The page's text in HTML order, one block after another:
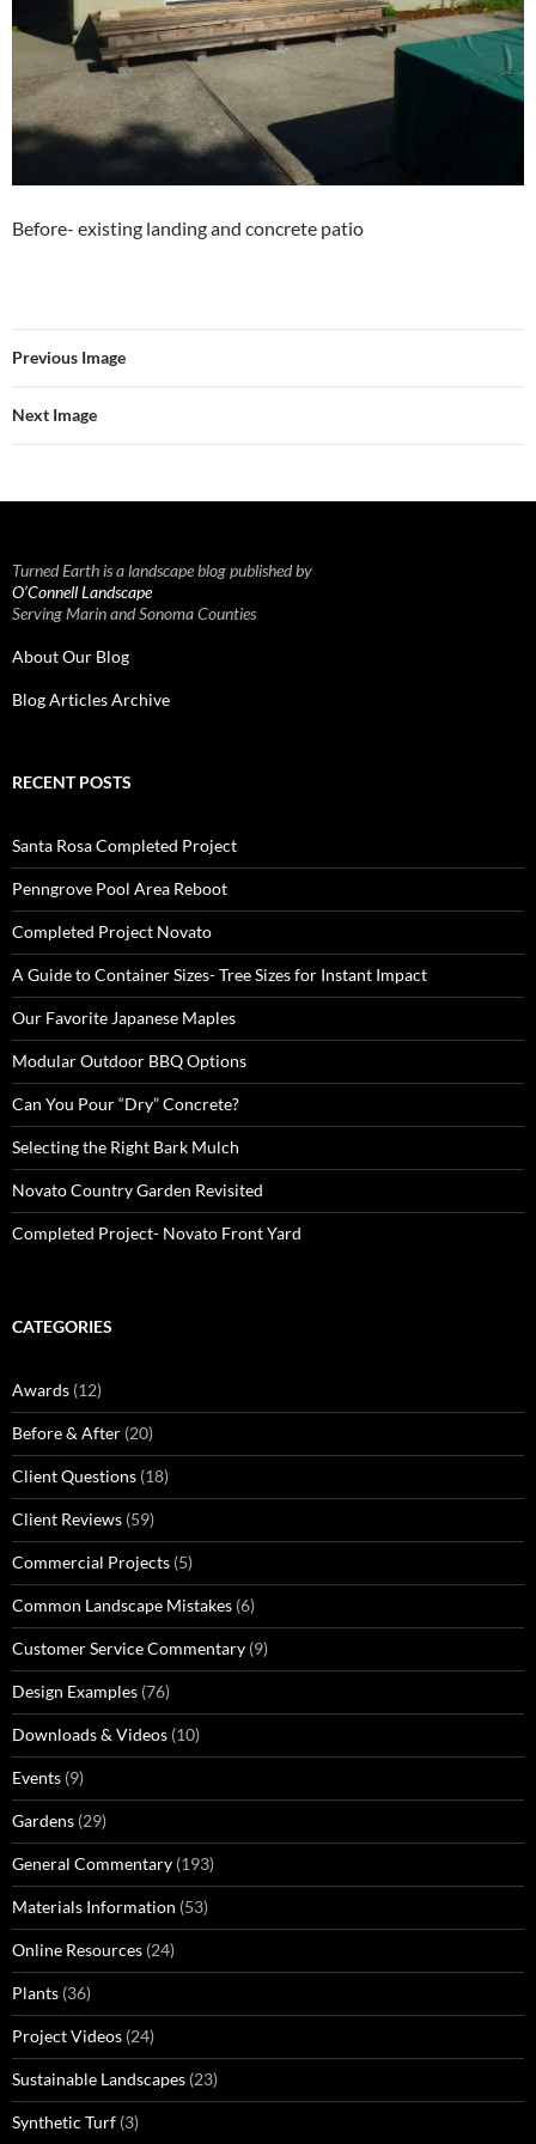
Before- existing landing and concrete patio
Previous Image
Next Image
Turned Earth is a landscape blog published by
O’Connell Landscape
Serving Marin and Sonoma Counties
About Our Blog
Blog Articles Archive
RECENT POSTS
Santa Rosa Completed Project
Penngrove Pool Area Reboot
Completed Project Novato
A Guide to Container Sizes- Tree Sizes for Instant Impact
Our Favorite Japanese Maples
Modular Outdoor BBQ Options
Can You Pour “Dry” Concrete?
Selecting the Right Bark Mulch
Novato Country Garden Revisited
Completed Project- Novato Front Yard
CATEGORIES
Awards (12)
Before & After (20)
Client Questions (18)
Client Reviews (59)
Commercial Projects (5)
Common Landscape Mistakes (6)
Customer Service Commentary (9)
Design Examples (76)
Downloads & Videos (10)
Events (9)
Gardens (29)
General Commentary (193)
Materials Information (53)
Online Resources (24)
Plants (36)
Project Videos (24)
Sustainable Landscapes (23)
Synthetic Turf (3)